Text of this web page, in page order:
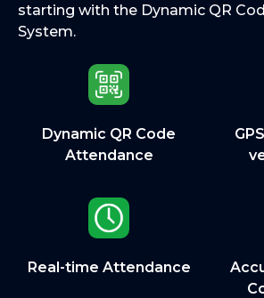
starting with the Dynamic QR
System.
Dynamic QR Code
Attendance
Real-time Attendance